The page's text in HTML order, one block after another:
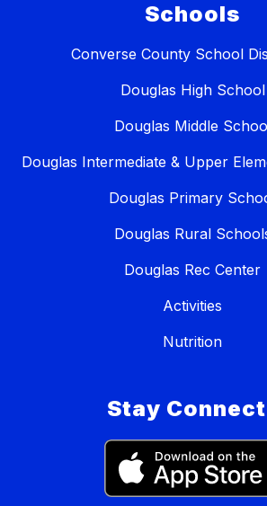
Schools
Converse County School
Douglas High School
Douglas Middle
Douglas Intermediate & Upper
Douglas Primary
Douglas Rural
Douglas Rec Center
Activities
Nutrition
Stay